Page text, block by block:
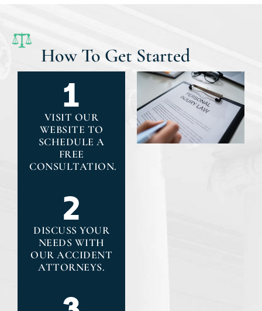
How To Get Started
VISIT OUR
WEBSITE TO
SCHEDULE A
FREE
CONSULTATION.
DISCUSS YOUR
NEEDS WITH
OUR ACCIDENT
ATTORNEYS.